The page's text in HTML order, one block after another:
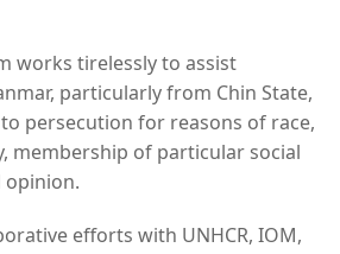
works tirelessly to assist
particularly from Chin State,
persecution for reasons of race,
membership of particular social
opinion.
efforts with UNHCR, IOM,